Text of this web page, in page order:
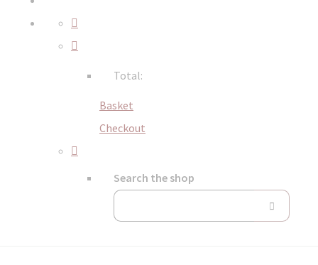
Total:
Basket
Checkout
Search the shop